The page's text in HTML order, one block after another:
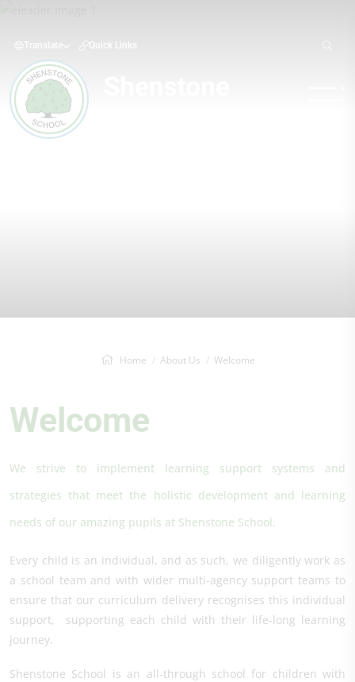
Translate Quick Links
Home About Us Welcome
Welcome
We strive to implement learning support systems and
strategies that meet the holistic development and learning
needs of our amazing pupils at Shenstone School.
Every child is an individual, and as such, we diligently work as
a school team and with wider multi-agency support teams to
ensure that our curriculum delivery recognises this individual
support, supporting each child with their life-long learning
journey.
Shenstone School is an all-through school for children with